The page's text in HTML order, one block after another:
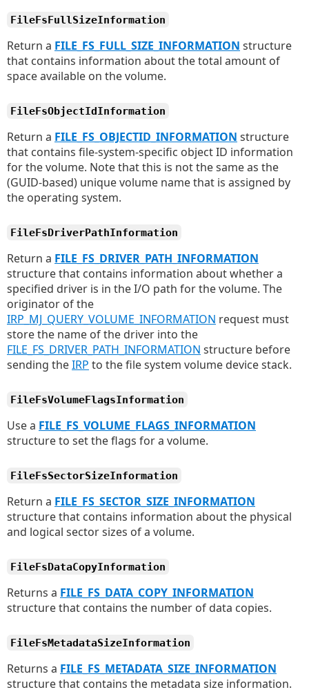
FileFsFullSizeInformation
Return a FILE_FS_FULL_SIZE_INFORMATION structure
that contains information about the total amount of
space available on the volume.
FileFsObjectIdInformation
Return a FILE_FS_OBJECTID_INFORMATION structure
that contains file-system-specific object ID information
for the volume. Note that this is not the same as the
(GUID-based) unique volume name that is assigned by
the operating system.
FileFsDriverPathInformation
Return a FILE_FS_DRIVER_PATH_INFORMATION
structure that contains information about whether a
specified driver is in the I/O path for the volume. The
originator of the
IRP_MJ_QUERY_VOLUME_INFORMATION request must
store the name of the driver into the
FILE_FS_DRIVER_PATH_INFORMATION structure before
sending theIRP to the file system volume device stack.
FileFsVolumeFlagsInformation
Use a FILE_FS_VOLUME_FLAGS_INFORMATION
structure to set the flags for a volume.
FileFsSectorSizeInformation
Return a FILE_FS_SECTOR_SIZE_INFORMATION
structure that contains information about the physical
and logical sector sizes of a volume.
FileFsDataCopyInformation
Returns a FILE_FS_DATA_COPY_INFORMATION
structure that contains the number of data copies.
FileFsMetadataSizeInformation
Returns a FILE_FS_METADATA_SIZE_INFORMATION
structure that contains the metadata size information.